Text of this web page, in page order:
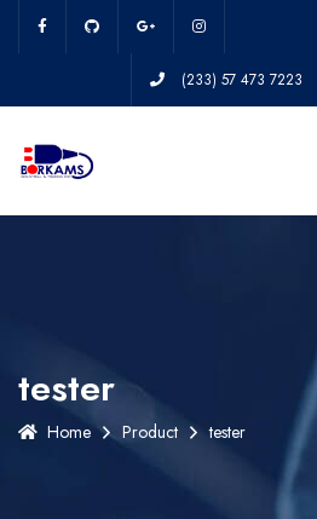
(233) 57 473 7223
tester
Home Product tester